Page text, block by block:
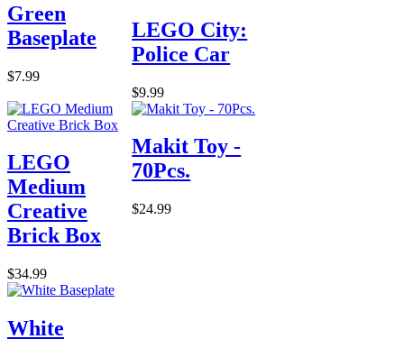
Green
Baseplate
$7.99
LEGO City:
Police Car
$9.99
LEGO
Medium
Creative
Brick Box
$34.99
Makit Toy -
70Pcs.
$24.99
White